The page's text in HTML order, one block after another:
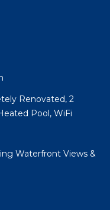
Renovated, 2
Pool, WiFi
Waterfront Views &